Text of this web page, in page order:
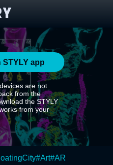
STYLY app
are not
from the
the STYLY
from your
#Art#AR